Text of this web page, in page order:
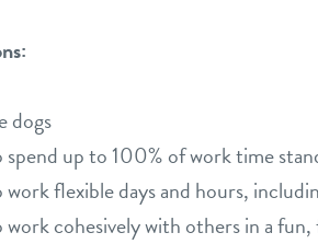
dogs
up to 100% of work time
flexible days and hours,
cohesively with others in a